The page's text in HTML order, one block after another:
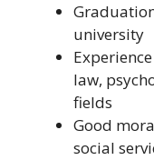
university
law,
fields
Good
social